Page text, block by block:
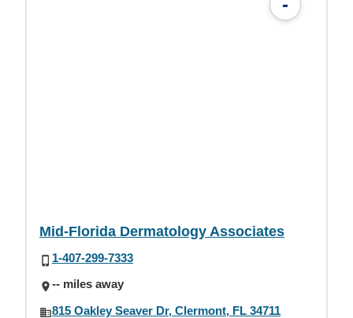
-
Mid-Florida Dermatology Associates
1-407-299-7333
-- miles away
815 Oakley Seaver Dr, Clermont, FL 34711